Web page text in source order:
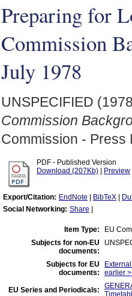
Preparing for
Commission
July 1978
UNSPECIFIED
Commission
Commission - Press
PDF - Published Version
Download (207Kb)
Preview
Export/Citation: EndNote BibTeX
Social Networking: Share
Item Type:
EU
Subjects for non-EU
documents:
Subjects for EU
documents:
earlier
EU Series and Periodicals: